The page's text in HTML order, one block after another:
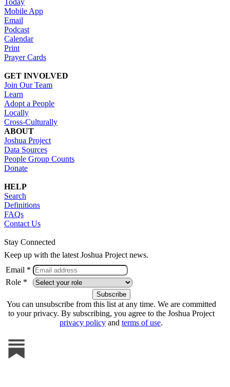
Mobile App
Email
Podcast
Calendar
Print
Prayer Cards
GET INVOLVED
Join Our Team
Learn
Adopt a People
Locally
Cross-Culturally
ABOUT
Joshua Project
Data Sources
People Group Counts
Donate
HELP
Search
Definitions
FAQs
Contact Us
Stay Connected
Keep up with the latest Joshua Project news.
Email *
Role *
You can unsubscribe from this list at any time. We are committed
to your privacy. By subscribing, you agree to the Joshua Project
privacy policy and terms of use.